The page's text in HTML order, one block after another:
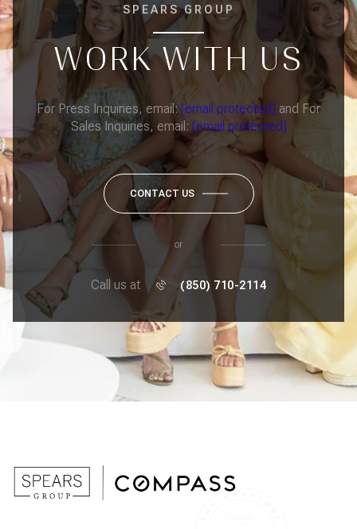
SPEARS GROUP
WORK WITH US
For Press Inquiries, email: [email protected] and For
Sales Inquiries, email: [email protected]
CONTACT US
or
Call us at (850) 710-2114